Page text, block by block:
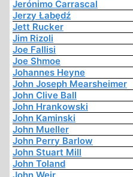
Jerónimo Carrascal
Jerzy Łabędź
Jett Rucker
Jim Rizoli
Joe Fallisi
Joe Shmoe
Johannes Heyne
John Joseph Mearsheimer
John Clive Ball
John Hrankowski
John Kaminski
John Mueller
John Perry Barlow
John Stuart Mill
John Toland